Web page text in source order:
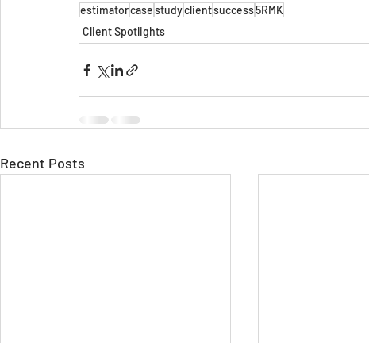
estimatorcasestudyclientsuccess5RMK
Client Spotlights
Recent Posts